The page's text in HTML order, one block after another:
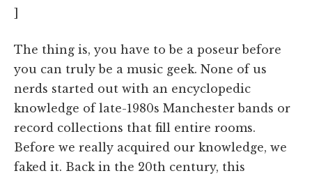
]
The thing is, you have to be a poseur before
you can truly be a music geek. None of us
nerds started out with an encyclopedic
knowledge of late-1980s Manchester bands or
record collections that fill entire rooms.
Before we really acquired our knowledge, we
faked it. Back in the 20th century, this